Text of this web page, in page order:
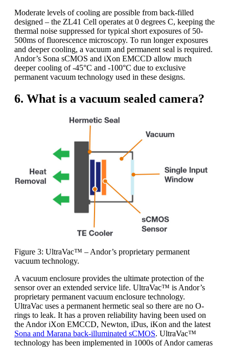
Moderate levels of cooling are possible from back-filled
designed – the ZL41 Cell operates at 0 degrees C, keeping the
thermal noise suppressed for typical short exposures of 50-
500ms of fluorescence microscopy. To run longer exposures
and deeper cooling, a vacuum and permanent seal is required.
Andor’s Sona sCMOS and iXon EMCCD allow much
deeper cooling of -45°C and -100°C due to exclusive
permanent vacuum technology used in these designs.
6. What is a vacuum sealed camera?
Figure 3: UltraVac™ – Andor’s proprietary permanent
vacuum technology.
A vacuum enclosure provides the ultimate protection of the
sensor over an extended service life. UltraVac™ is Andor’s
proprietary permanent vacuum enclosure technology.
UltraVac uses a permanent hermetic seal so there are no O-
rings to leak. It has a proven reliability having been used on
the Andor iXon EMCCD, Newton, iDus, iKon and the latest
Sona and Marana back-illuminated sCMOS. UltraVac™
technology has been implemented in 1000s of Andor cameras